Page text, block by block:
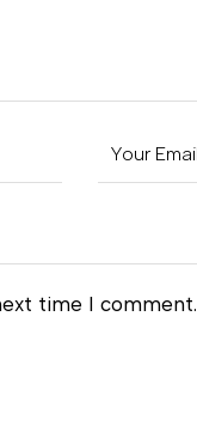
time I comment.